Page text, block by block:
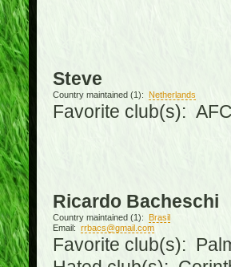
Steve
Country maintained (1): Netherlands
Favorite club(s):
Ricardo Bacheschi
Country maintained (1):
Brasil
Email: rrbacs@gmail.com
Favorite club(s):